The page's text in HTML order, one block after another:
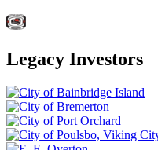
Legacy Investors